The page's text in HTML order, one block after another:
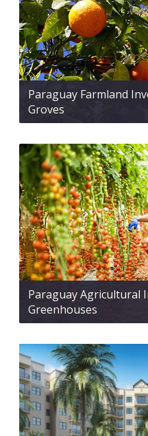
Paraguay Farmland
Groves
Paraguay Agricultural
Greenhouses